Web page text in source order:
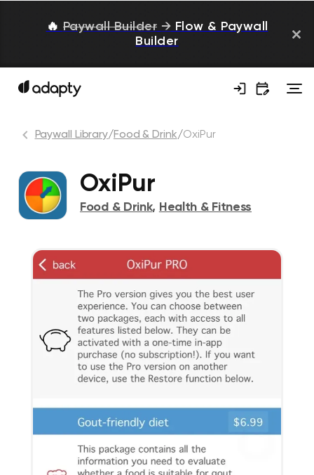
🔥 Paywall Builder → Flow & Paywall
Builder
Paywall Library/Food & Drink/OxiPur
OxiPur
Food & Drink, Health & Fitness